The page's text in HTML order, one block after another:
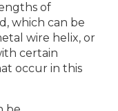
of
which can be
wire helix, or
certain
occur in this